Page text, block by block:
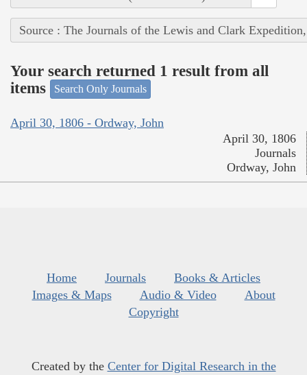
Source : The Journals of the Lewis and Clark
Your search returned 1 result from all
items
Search Only Journals
April 30, 1806 - Ordway, John
April 30, 1806
Journals
Ordway, John
Home Journals
Books & Articles
Images & Maps
Audio & Video
About
Copyright
Created by the Center for Digital Research in the